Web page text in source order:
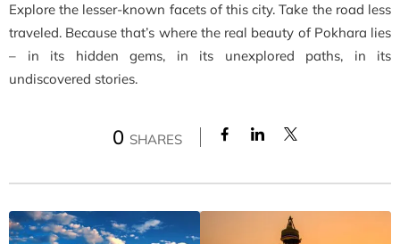
Explore the lesser-known facets of this city. Take the road less
traveled. Because that’s where the real beauty of Pokhara lies
– in its hidden gems, in its unexplored paths, in its
undiscovered stories.
0 SHARES